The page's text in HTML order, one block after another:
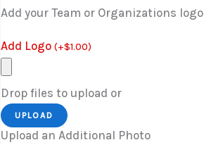
Add your Team or Organizations
Add Logo (+$1.00)
Drop files to upload or
UPLOAD
Upload an Additional Photo